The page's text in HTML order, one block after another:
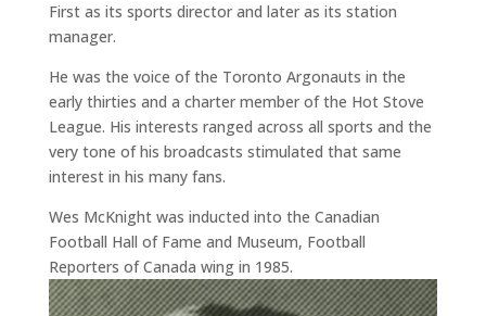
First as its sports director and later as its station
manager.
He was the voice of the Toronto Argonauts in the
early thirties and a charter member of the Hot Stove
League. His interests ranged across all sports and the
very tone of his broadcasts stimulated that same
interest in his many fans.
Wes McKnight was inducted into the Canadian
Football Hall of Fame and Museum, Football
Reporters of Canada wing in 1985.